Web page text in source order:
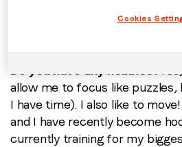
Do you have any hobbies?
allow me to focus like puzzles,
I have time). I also like to
and I have recently become
currently training for my
Cookies